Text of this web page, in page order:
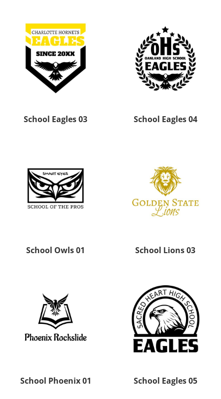
School Eagles 03 School Eagles 04
School Owls 01 School Lions 03
School Phoenix 01 School Eagles 05